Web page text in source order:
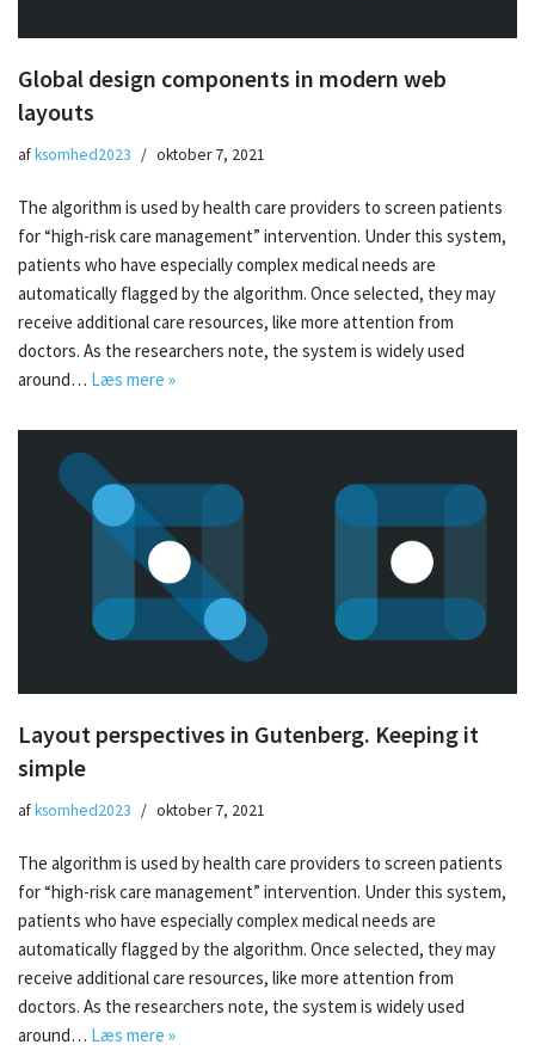
Global design components in modern web
layouts
afksomhed2023 oktober 7, 2021
The algorithm is used by health care providers to screen patients
for “high-risk care management” intervention. Under this system,
patients who have especially complex medical needs are
automatically flagged by the algorithm. Once selected, they may
receive additional care resources, like more attention from
doctors. As the researchers note, the system is widely used
around… Læs mere »
Layout perspectives in Gutenberg. Keeping it
simple
afksomhed2023 oktober 7, 2021
The algorithm is used by health care providers to screen patients
for “high-risk care management” intervention. Under this system,
patients who have especially complex medical needs are
automatically flagged by the algorithm. Once selected, they may
receive additional care resources, like more attention from
doctors. As the researchers note, the system is widely used
around… Læs mere »